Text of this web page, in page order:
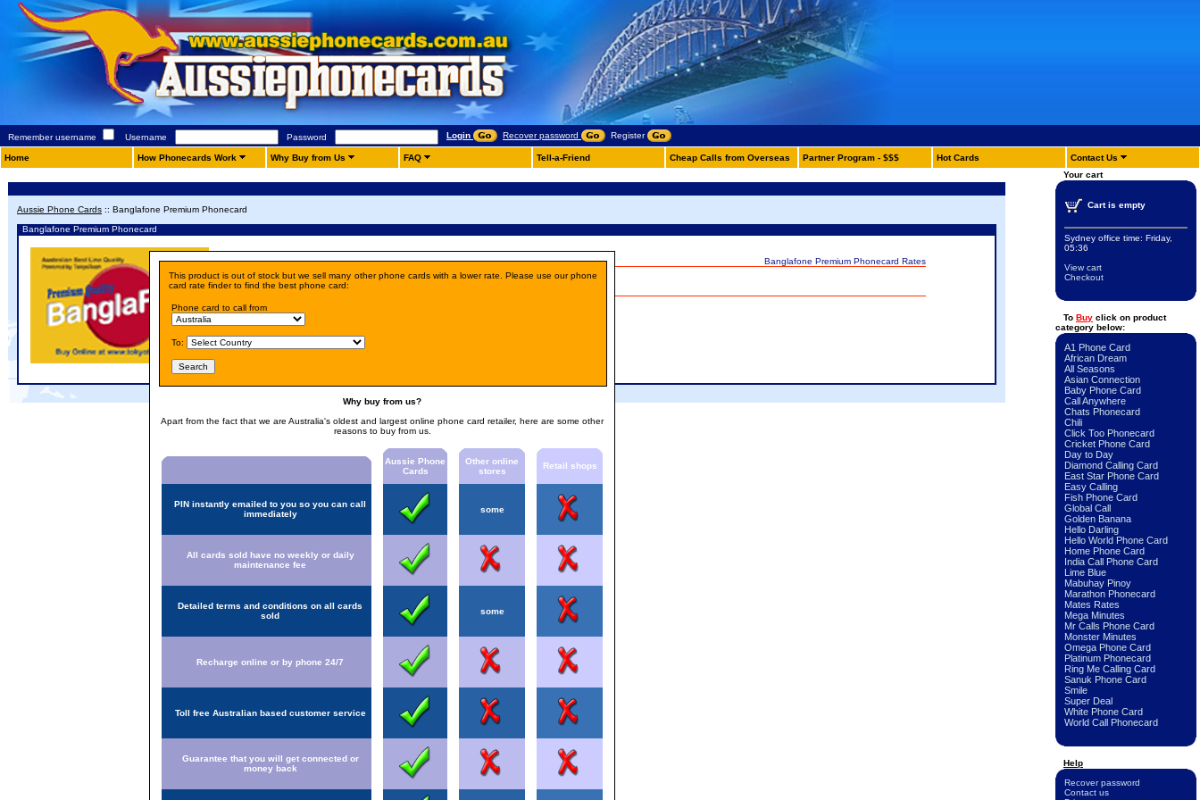
Remember username Username Password Login Recover password Register
Home How Phonecards Work Why Buy from Us FAQ Tell-a-Friend Cheap Calls from Overseas Partner Program - $$$ Hot Cards Contact Us
Aussie Phone Cards :: Banglafone Premium Phonecard
This product is out of stock but we sell many other phone cards with a lower rate. Please use our phone
card rate finder to find the best phone card:
Phone card to call from
To:
Why buy from us?
Apart from the fact that we are Australia's oldest and largest online phone card retailer, here are some other
reasons to buy from us.
Aussie Phone
Cards
Other online
stores
Retail shops
PIN instantly emailed to you so you can call
immediately
some
All cards sold have no weekly or daily
maintenance fee
Detailed terms and conditions on all cards
sold
some
Recharge online or by phone 24/7
Toll free Australian based customer service
Guarantee that you will get connected or
money back
Banglafone Premium Phonecard
Details Banglafone Premium Phonecard Rates
Price: A$ 10.00
Your cart
Cart is empty
Sydney office time: Friday,
05:36
View cart
Checkout
To Buy click on product
category below:
A1 Phone Card
African Dream
All Seasons
Asian Connection
Baby Phone Card
Call Anywhere
Chats Phonecard
Chili
Click Too Phonecard
Cricket Phone Card
Day to Day
Diamond Calling Card
East Star Phone Card
Easy Calling
Fish Phone Card
Global Call
Golden Banana
Hello Darling
Hello World Phone Card
Home Phone Card
India Call Phone Card
Lime Blue
Mabuhay Pinoy
Marathon Phonecard
Mates Rates
Mega Minutes
Mr Calls Phone Card
Monster Minutes
Omega Phone Card
Platinum Phonecard
Ring Me Calling Card
Sanuk Phone Card
Smile
Super Deal
White Phone Card
World Call Phonecard
Help
Recover password
Contact us